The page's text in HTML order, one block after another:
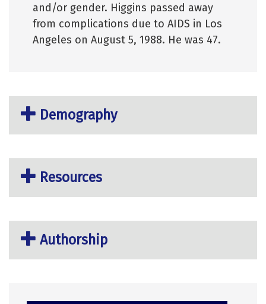
and/or gender. Higgins passed away
from complications due to AIDS in Los
Angeles on August 5, 1988. He was 47.
Demography
Resources
Authorship